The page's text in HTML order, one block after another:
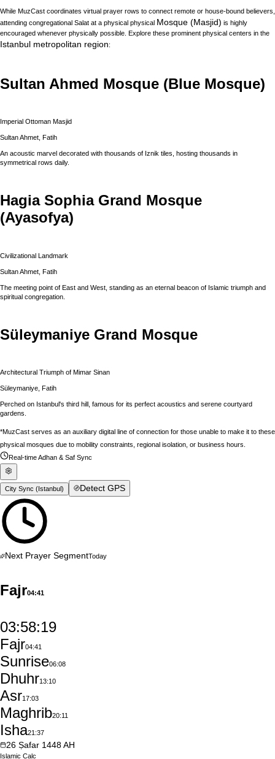
While MuzCast coordinates virtual prayer rows to connect remote or house-bound believers,
attending congregational Salat at a physical physical Mosque (Masjid) is highly
encouraged whenever physically possible. Explore these prominent physical centers in the
Istanbul metropolitan region:
Sultan Ahmed Mosque (Blue Mosque)
Imperial Ottoman Masjid
Sultan Ahmet, Fatih
An acoustic marvel decorated with thousands of Iznik tiles, hosting thousands in
symmetrical rows daily.
Hagia Sophia Grand Mosque
(Ayasofya)
Civilizational Landmark
Sultan Ahmet, Fatih
The meeting point of East and West, standing as an eternal beacon of Islamic triumph and
spiritual congregation.
Süleymaniye Grand Mosque
Architectural Triumph of Mimar Sinan
Süleymaniye, Fatih
Perched on Istanbul's third hill, famous for its perfect acoustics and serene courtyard
gardens.
*MuzCast serves as an auxiliary digital line of connection for those unable to make it to these
physical mosques due to mobility constraints, regional isolation, or business hours.
Real-time Adhan & Saf Sync
City Sync (Istanbul) Detect GPS
Next Prayer SegmentToday
Fajr04:41
03:58:18
Fajr04:41
Sunrise06:08
Dhuhr13:10
Asr17:03
Maghrib20:11
Isha21:37
26 Ṣafar 1448AH
Islamic Calc